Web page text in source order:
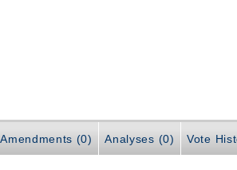
Amendments (0) Analyses (0) Vote